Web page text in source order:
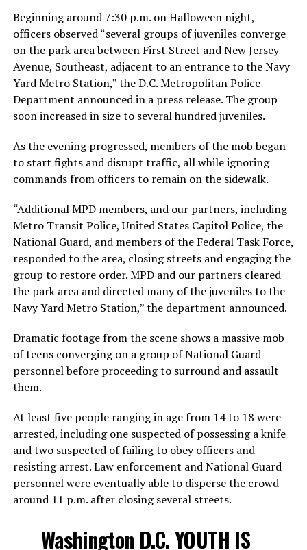
Beginning around 7:30 p.m. on Halloween night,
officers observed “several groups of juveniles converge
on the park area between First Street and New Jersey
Avenue, Southeast, adjacent to an entrance to the Navy
Yard Metro Station,” the D.C. Metropolitan Police
Department announced in a press release. The group
soon increased in size to several hundred juveniles.
As the evening progressed, members of the mob began
to start fights and disrupt traffic, all while ignoring
commands from officers to remain on the sidewalk.
“Additional MPD members, and our partners, including
Metro Transit Police, United States Capitol Police, the
National Guard, and members of the Federal Task Force,
responded to the area, closing streets and engaging the
group to restore order. MPD and our partners cleared
the park area and directed many of the juveniles to the
Navy Yard Metro Station,” the department announced.
Dramatic footage from the scene shows a massive mob
of teens converging on a group of National Guard
personnel before proceeding to surround and assault
them.
At least five people ranging in age from 14 to 18 were
arrested, including one suspected of possessing a knife
and two suspected of failing to obey officers and
resisting arrest. Law enforcement and National Guard
personnel were eventually able to disperse the crowd
around 11 p.m. after closing several streets.
Washington D.C. YOUTH IS